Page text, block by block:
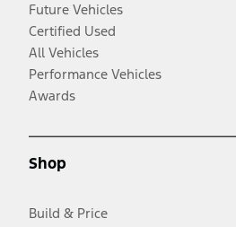
Future Vehicles
Certified Used
All Vehicles
Performance Vehicles
Awards
Shop
Build & Price